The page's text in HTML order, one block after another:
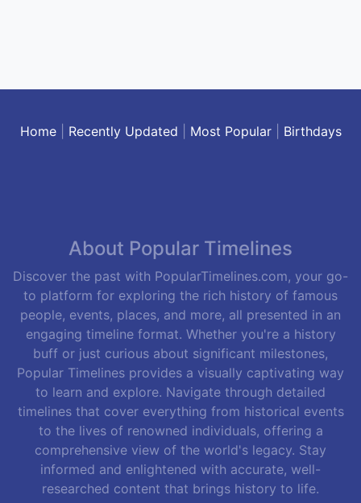
Home| Recently Updated Most Popular| Birthdays
About Popular Timelines
Discover the past with PopularTimelines.com, your go-
to platform for exploring the rich history of famous
people, events, places, and more, all presented in an
engaging timeline format. Whether you're a history
buff or just curious about significant milestones,
Popular Timelines provides a visually captivating way
to learn and explore. Navigate through detailed
timelines that cover everything from historical events
to the lives of renowned individuals, offering a
comprehensive view of the world's legacy. Stay
informed and enlightened with accurate, well-
researched content that brings history to life.